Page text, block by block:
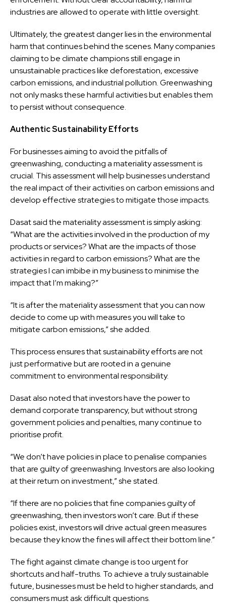
industries are allowed to operate with little oversight.
Ultimately, the greatest danger lies in the environmental
harm that continues behind the scenes. Many companies
claiming to be climate champions still engage in
unsustainable practices like deforestation, excessive
carbon emissions, and industrial pollution. Greenwashing
not only masks these harmful activities but enables them
to persist without consequence.
Authentic Sustainability Efforts
For businesses aiming to avoid the pitfalls of
greenwashing, conducting a materiality assessment is
crucial. This assessment will help businesses understand
the real impact of their activities on carbon emissions and
develop effective strategies to mitigate those impacts.
Dasat said the materiality assessment is simply asking:
“What are the activities involved in the production of my
products or services? What are the impacts of those
activities in regard to carbon emissions? What are the
strategies I can imbibe in my business to minimise the
impact that I’m making?”
“It is after the materiality assessment that you can now
decide to come up with measures you will take to
mitigate carbon emissions,” she added.
This process ensures that sustainability efforts are not
just performative but are rooted in a genuine
commitment to environmental responsibility.
Dasat also noted that investors have the power to
demand corporate transparency, but without strong
government policies and penalties, many continue to
prioritise profit.
“We don’t have policies in place to penalise companies
that are guilty of greenwashing. Investors are also looking
at their return on investment,” she stated.
“If there are no policies that fine companies guilty of
greenwashing, then investors won’t care. But if these
policies exist, investors will drive actual green measures
because they know the fines will affect their bottom line.”
The fight against climate change is too urgent for
shortcuts and half-truths. To achieve a truly sustainable
future, businesses must be held to higher standards, and
consumers must ask difficult questions.